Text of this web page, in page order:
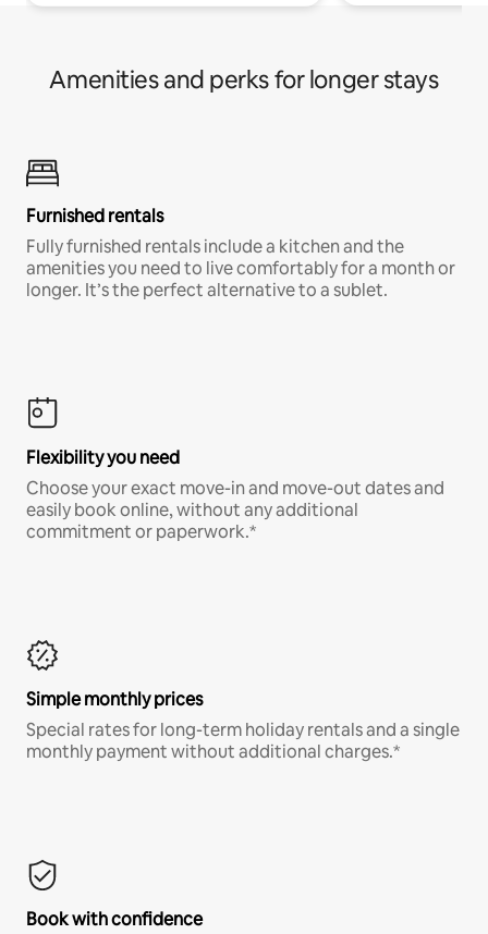
Amenities and perks for longer stays
Furnished rentals
Fully furnished rentals include a kitchen and the
amenities you need to live comfortably for a month or
longer. It’s the perfect alternative to a sublet.
Flexibility you need
Choose your exact move-in and move-out dates and
easily book online, without any additional
commitment or paperwork.*
Simple monthly prices
Special rates for long-term holiday rentals and a single
monthly payment without additional charges.*
Book with confidence